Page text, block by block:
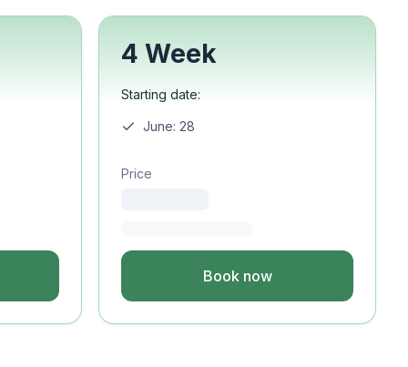
4 Week
Starting date:
June: 28
Price
Book now